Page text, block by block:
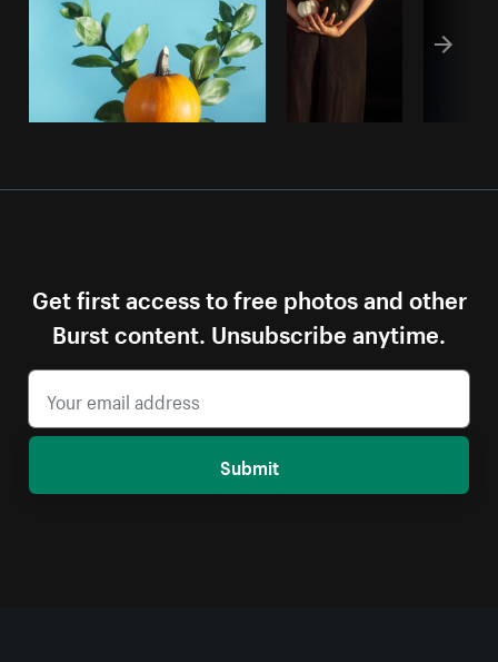
Get first access to free photos and other
Burst content. Unsubscribe anytime.
Submit